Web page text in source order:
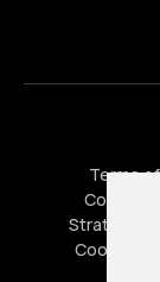
Terms
Cookies
Strategic
Cookies